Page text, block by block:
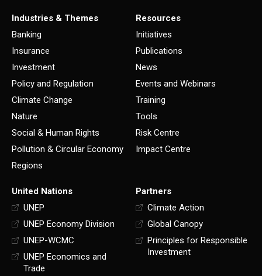
Industries & Themes
Banking
Insurance
Investment
Policy and Regulation
Climate Change
Nature
Social & Human Rights
Pollution & Circular Economy
Regions
Resources
Initiatives
Publications
News
Events and Webinars
Training
Tools
Risk Centre
Impact Centre
United Nations
UNEP
UNEP Economy Division
UNEP-WCMC
UNEP Economics and
Trade
Partners
Climate Action
Global Canopy
Principles for Responsible
Investment